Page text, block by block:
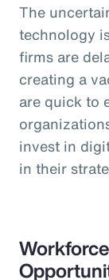
The
technology
firms are
creating a
are quick to
invest in
in their